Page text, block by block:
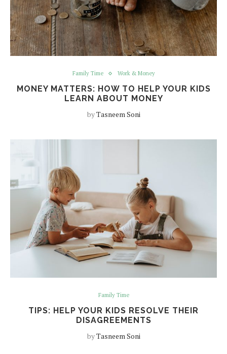
Family Time Work & Money
MONEY MATTERS: HOW TO HELP YOUR KIDS
LEARN ABOUT MONEY
byTasneem Soni
Family Time
TIPS: HELP YOUR KIDS RESOLVE THEIR
DISAGREEMENTS
byTasneem Soni